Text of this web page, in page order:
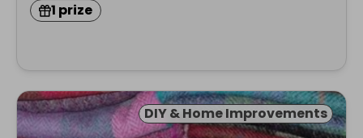
1 prize
DIY & Home Improvements